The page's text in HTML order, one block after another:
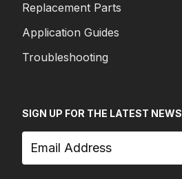
Replacement Parts
Application Guides
Troubleshooting
SIGN UP FOR THE LATEST NEWS